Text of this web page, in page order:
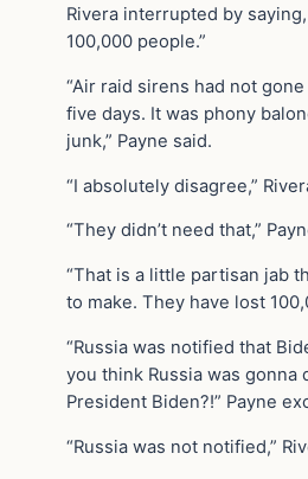
Rivera interrupted by
100,000 people.”
“Air raid sirens had not
five days. It was phony
junk,” Payne said.
“I absolutely disagree,”
“They didn’t need that,”
“That is a little partisan jab
to make. They have lost
“Russia was notified that
you think Russia was gonna
President Biden?!” Payne
“Russia was not notified,”